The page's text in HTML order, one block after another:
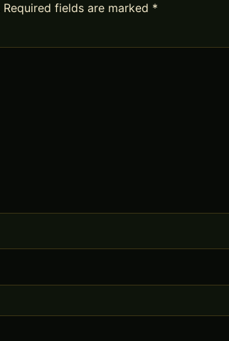
Required fields are marked *